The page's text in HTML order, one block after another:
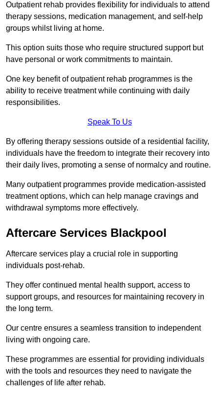
Outpatient rehab provides flexibility for individuals to attend
therapy sessions, medication management, and self-help
groups whilst living at home.
This option suits those who require structured support but
have personal or work commitments to maintain.
One key benefit of outpatient rehab programmes is the
ability to receive treatment while continuing with daily
responsibilities.
Speak To Us
By offering therapy sessions outside of a residential facility,
individuals have the freedom to integrate their recovery into
their daily lives, promoting a sense of normalcy and routine.
Many outpatient programmes provide medication-assisted
treatment options, which can help manage cravings and
withdrawal symptoms more effectively.
Aftercare Services Blackpool
Aftercare services play a crucial role in supporting
individuals post-rehab.
They offer continued mental health support, access to
support groups, and resources for maintaining recovery in
the long term.
Our centre ensures a seamless transition to independent
living with ongoing care.
These programmes are essential for providing individuals
with the tools and resources they need to navigate the
challenges of life after rehab.